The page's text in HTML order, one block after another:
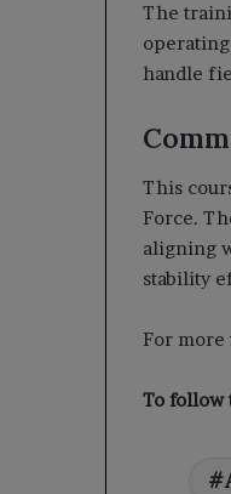
The
handle
This
Force.
aligning
stability
For more
To follow